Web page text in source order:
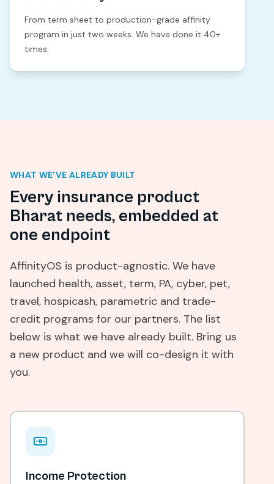
From term sheet to production-grade affinity
program in just two weeks. We have done it 40+
times.
WHAT WE'VE ALREADY BUILT
Every insurance product
Bharat needs, embedded at
one endpoint
AffinityOS is product-agnostic. We have
launched health, asset, term, PA, cyber, pet,
travel, hospicash, parametric and trade-
credit programs for our partners. The list
below is what we have already built. Bring us
a new product and we will co-design it with
you.
Income Protection